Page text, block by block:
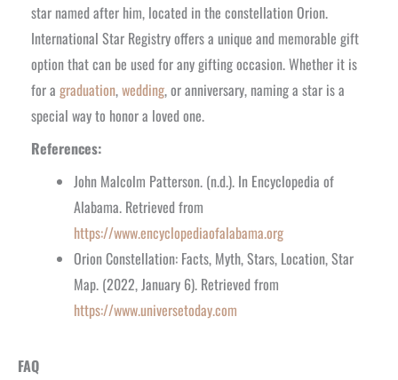
star named after him, located in the constellation Orion.
International Star Registry offers a unique and memorable gift
option that can be used for any gifting occasion. Whether it is
for a graduation,wedding, or anniversary, naming a star is a
special way to honor a loved one.
References:
John Malcolm Patterson. (n.d.). In Encyclopedia of
Alabama. Retrieved from
https://www.encyclopediaofalabama.org
Orion Constellation: Facts, Myth, Stars, Location, Star
Map. (2022, January 6). Retrieved from
https://www.universetoday.com
FAQ